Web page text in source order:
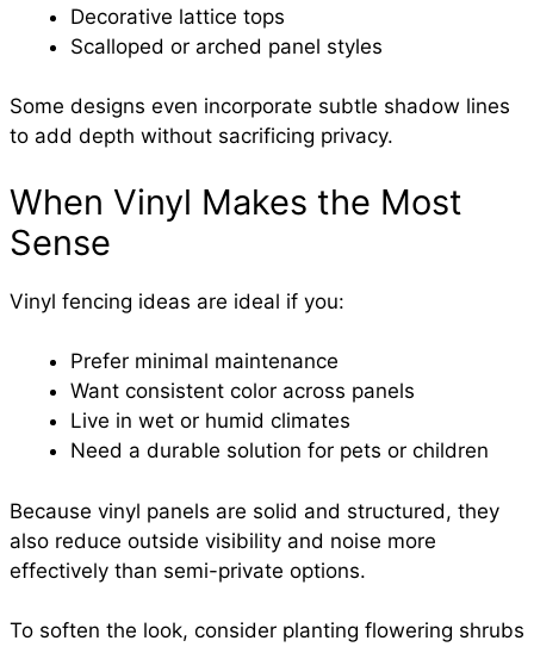
Decorative lattice tops
Scalloped or arched panel styles
Some designs even incorporate subtle shadow lines
to add depth without sacrificing privacy.
When Vinyl Makes the Most
Sense
Vinyl fencing ideas are ideal if you:
Prefer minimal maintenance
Want consistent color across panels
Live in wet or humid climates
Need a durable solution for pets or children
Because vinyl panels are solid and structured, they
also reduce outside visibility and noise more
effectively than semi-private options.
To soften the look, consider planting flowering shrubs